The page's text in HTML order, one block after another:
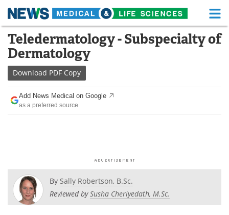
Skip
content
Medical Home Life Sciences Home
About
News Health A-Z
Drugs
Posters
Newsletters
Teledermatology - Subspecialty of
Dermatology
Download PDF Copy
Add News Medical on Google
as a preferred source
By Sally Robertson, B.Sc.
Reviewed bySusha Cheriyedath, M.Sc.